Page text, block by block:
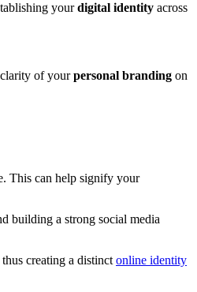
yourdigital identity across
clarity of yourpersonal branding on
This can help signify your
building a strong social media
creating a distinct online identity